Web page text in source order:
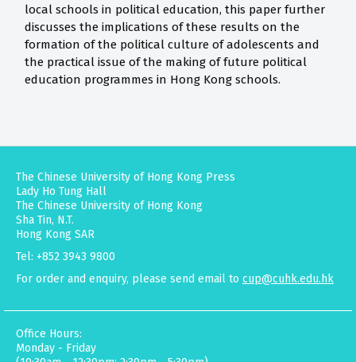
local schools in political education, this paper further
discusses the implications of these results on the
formation of the political culture of adolescents and
the practical issue of the making of future political
education programmes in Hong Kong schools.
The Chinese University of Hong Kong Press
Lady Ho Tung Hall
The Chinese University of Hong Kong
Sha Tin, N.T.
Hong Kong SAR
Tel: +852 3943 9800
For order and enquiry, please send email to cup@cuhk.edu.hk
Office Hours:
Monday - Friday